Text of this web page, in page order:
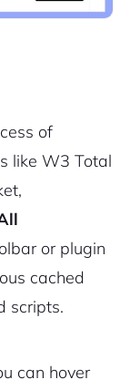
of
like W3 Total
or plugin
cached
scripts.
can hover